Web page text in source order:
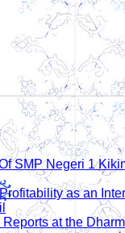
SMP Negeri 1
as an
at the